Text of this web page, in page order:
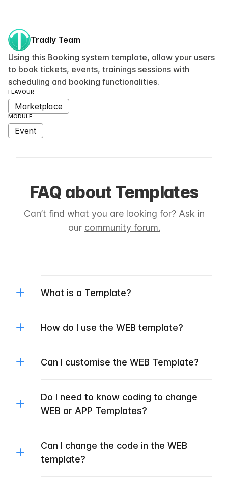
Tradly Team
Using this Booking system template, allow your users
to book tickets, events, trainings sessions with
scheduling and booking functionalities.
FLAVOUR
Marketplace
MODULE
Event
FAQ about Templates
Can’t find what you are looking for? Ask in
our community forum.
What is a Template?
How do I use the WEB template?
Can I customise the WEB Template?
Do I need to know coding to change
WEB or APP Templates?
Can I change the code in the WEB
template?